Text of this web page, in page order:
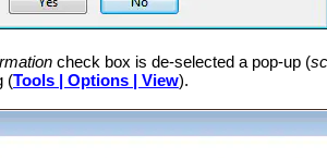
check box is de-selected a pop-up (
(Tools | Options | View).